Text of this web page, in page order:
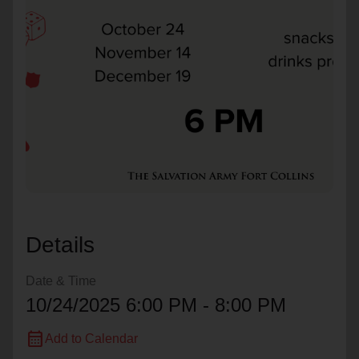
location_on
Enter your ZIP code to continue to our donation site
to find local donation options for clothing, furniture,
Details
Date & Time
10/24/2025 6:00 PM - 8:00 PM
calendar_month Add to Calendar